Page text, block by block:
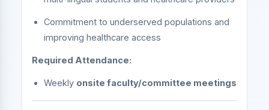
Commitment to underserved populations and
improving healthcare access
Required Attendance:
Weekly onsite faculty/committee meetings